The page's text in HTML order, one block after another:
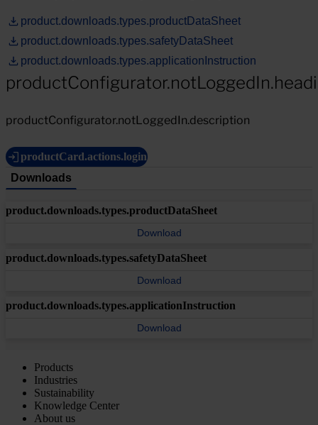
product.downloads.types.productDataSheet
product.downloads.types.safetyDataSheet
product.downloads.types.applicationInstruction
productConfigurator.notLoggedIn.description
productCard.actions.login
Downloads
product.downloads.types.productDataSheet
Download
product.downloads.types.safetyDataSheet
Download
product.downloads.types.applicationInstruction
Download
Products
Industries
Sustainability
Knowledge Center
About us